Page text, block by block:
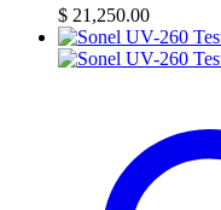
$ 21,250.00